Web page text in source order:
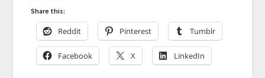
Share this:
Reddit Pinterest Tumblr
Facebook X LinkedIn